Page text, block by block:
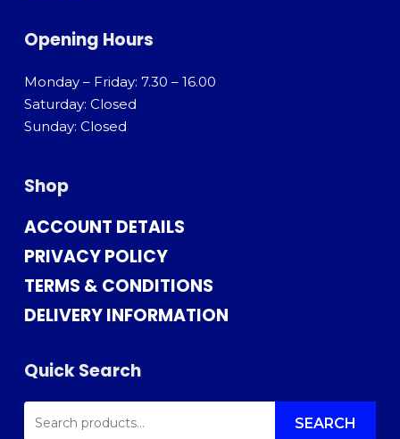
Opening Hours
Monday – Friday: 7.30 – 16.00
Saturday: Closed
Sunday: Closed
Shop
ACCOUNT DETAILS
PRIVACY POLICY
TERMS & CONDITIONS
DELIVERY INFORMATION
Quick Search
SEARCH
FOR: SEARCH